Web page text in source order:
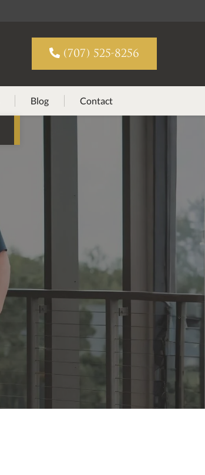
 (707) 525-8256
Blog
Contact